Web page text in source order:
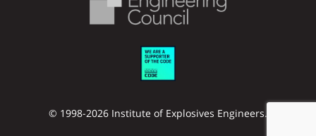
© 1998-2026 Institute of Explosives Engineers.